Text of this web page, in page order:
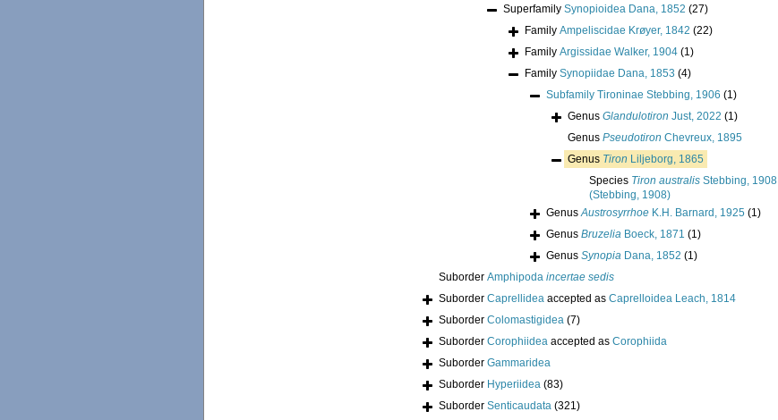
Superfamily Synopioidea Dana, 1852 (27)
Family Ampeliscidae Krøyer, 1842 (22)
Family Argissidae Walker, 1904 (1)
Family Synopiidae Dana, 1853 (4)
Subfamily Tironinae Stebbing, 1906 (1)
Genus Glandulotiron Just, 2022 (1)
Genus Pseudotiron Chevreux, 1895
Genus Tiron Liljeborg, 1865
Species Tiron australis Stebbing, 1908
(Stebbing, 1908)
GenusAustrosyrrhoe K.H. Barnard, 1925 (1)
Genus Bruzelia Boeck, 1871 (1)
Genus Synopia Dana, 1852 (1)
Suborder Amphipoda incertae sedis
Suborder Caprellidea accepted as Caprelloidea Leach, 1814
Suborder Colomastigidea (7)
Suborder Corophiidea accepted as Corophiida
Suborder Gammaridea
Suborder Hyperiidea (83)
Suborder Senticaudata (321)